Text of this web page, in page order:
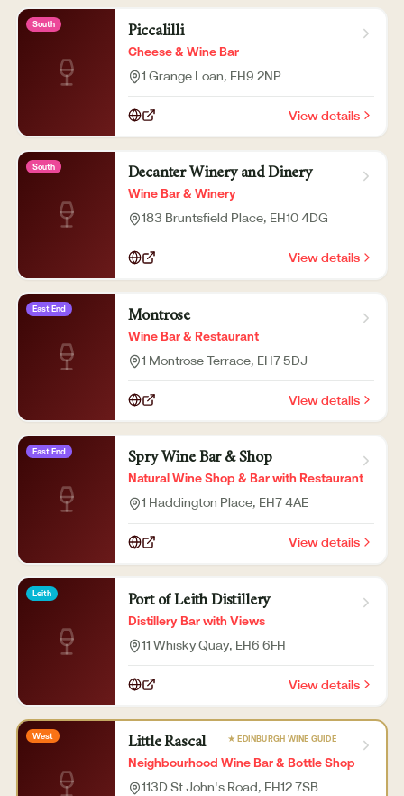
South Piccalilli
Cheese & Wine Bar
1 Grange Loan, EH9 2NP
View details
South Decanter Winery and Dinery
Wine Bar & Winery
183 Bruntsfield Place, EH10 4DG
View details
East End Montrose
Wine Bar & Restaurant
1 Montrose Terrace, EH7 5DJ
View details
East End Spry Wine Bar & Shop
Natural Wine Shop & Bar with Restaurant
1 Haddington Place, EH7 4AE
View details
Leith Port of Leith Distillery
Distillery Bar with Views
11 Whisky Quay, EH6 6FH
View details
West Little Rascal ★ EDINBURGH WINE GUIDE
Neighbourhood Wine Bar & Bottle Shop
113D St John's Road, EH12 7SB